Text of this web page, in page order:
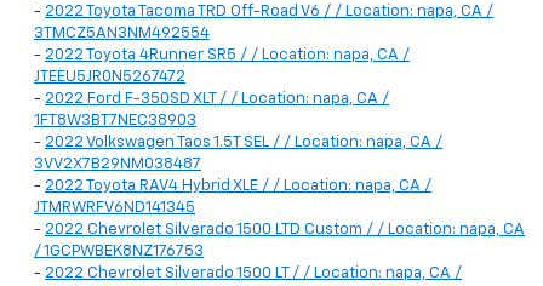
- 2022 Toyota Tacoma TRD Off-Road V6 / / Location: napa, CA /
3TMCZ5AN3NM492554
- 2022 Toyota 4Runner SR5 / / Location: napa, CA /
JTEEU5JR0N5267472
- 2022 Ford F-350SD XLT / / Location: napa, CA /
1FT8W3BT7NEC38903
- 2022 Volkswagen Taos 1.5T SEL / / Location: napa, CA /
3VV2X7B29NM038487
- 2022 Toyota RAV4 Hybrid XLE / / Location: napa, CA /
JTMRWRFV6ND141345
- 2022 Chevrolet Silverado 1500 LTD Custom / / Location: napa, CA
/ 1GCPWBEK8NZ176753
- 2022 Chevrolet Silverado 1500 LT / / Location: napa, CA /